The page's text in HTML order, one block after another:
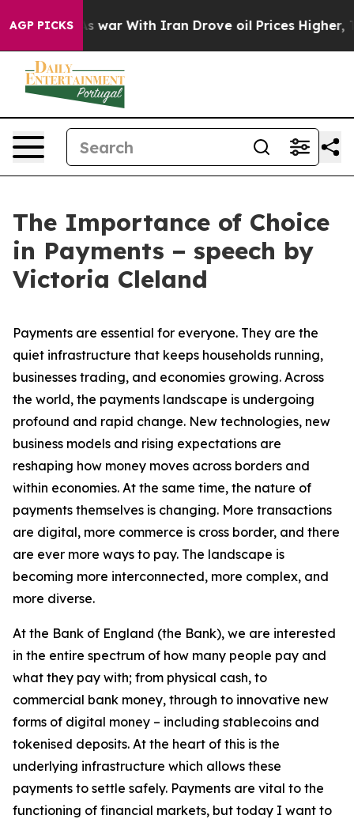
AGP PICKS
war With Iran Drove oil Prices Higher, Trump Gave
The Importance of Choice
in Payments − speech by
Victoria Cleland
Payments are essential for everyone. They are the
quiet infrastructure that keeps households running,
businesses trading, and economies growing. Across
the world, the payments landscape is undergoing
profound and rapid change. New technologies, new
business models and rising expectations are
reshaping how money moves across borders and
within economies. At the same time, the nature of
payments themselves is changing. More transactions
are digital, more commerce is cross border, and there
are ever more ways to pay. The landscape is
becoming more interconnected, more complex, and
more diverse.
At the Bank of England (the Bank), we are interested
in the entire spectrum of how many people pay and
what they pay with; from physical cash, to
commercial bank money, through to innovative new
forms of digital money – including stablecoins and
tokenised deposits. At the heart of this is the
underlying infrastructure which allows these
payments to settle safely. Payments are vital to the
functioning of financial markets, but today I want to